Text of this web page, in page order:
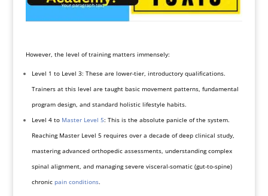
However, the level of training matters immensely:
Level 1 to Level 3: These are lower-tier, introductory qualifications.
Trainers at this level are taught basic movement patterns, fundamental
program design, and standard holistic lifestyle habits.
Level 4 to Master Level 5: This is the absolute panicle of the system.
Reaching Master Level 5 requires over a decade of deep clinical study,
mastering advanced orthopedic assessments, understanding complex
spinal alignment, and managing severe visceral-somatic (gut-to-spine)
chronic pain conditions.